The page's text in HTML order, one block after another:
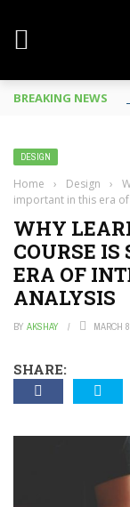
BREAKING NEWS
DESIGN
Home › Design ›
important in this era
WHY
COURSE
ERA OF
ANALYSIS
BY AKSHAY MARCH
SHARE: